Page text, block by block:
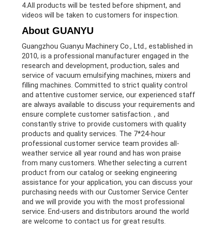
4.All products will be tested before shipment, and
videos will be taken to customers for inspection.
About GUANYU
Guangzhou Guanyu Machinery Co., Ltd., established in
2010, is a professional manufacturer engaged in the
research and development, production, sales and
service of vacuum emulsifying machines, mixers and
filling machines. Committed to strict quality control
and attentive customer service, our experienced staff
are always available to discuss your requirements and
ensure complete customer satisfaction. , and
constantly strive to provide customers with quality
products and quality services. The 7*24-hour
professional customer service team provides all-
weather service all year round and has won praise
from many customers. Whether selecting a current
product from our catalog or seeking engineering
assistance for your application, you can discuss your
purchasing needs with our Customer Service Center
and we will provide you with the most professional
service. End-users and distributors around the world
are welcome to contact us for great results.